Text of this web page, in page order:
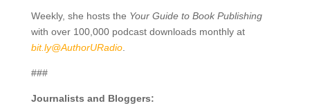
Weekly, she hosts the Your Guide to Book Publishing
with over 100,000 podcast downloads monthly at
bit.ly@AuthorURadio.
###
Journalists and Bloggers: